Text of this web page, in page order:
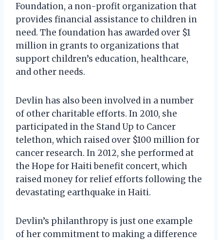
Foundation, a non-profit organization that
provides financial assistance to children in
need. The foundation has awarded over $1
million in grants to organizations that
support children’s education, healthcare,
and other needs.
Devlin has also been involved in a number
of other charitable efforts. In 2010, she
participated in the Stand Up to Cancer
telethon, which raised over $100 million for
cancer research. In 2012, she performed at
the Hope for Haiti benefit concert, which
raised money for relief efforts following the
devastating earthquake in Haiti.
Devlin’s philanthropy is just one example
of her commitment to making a difference